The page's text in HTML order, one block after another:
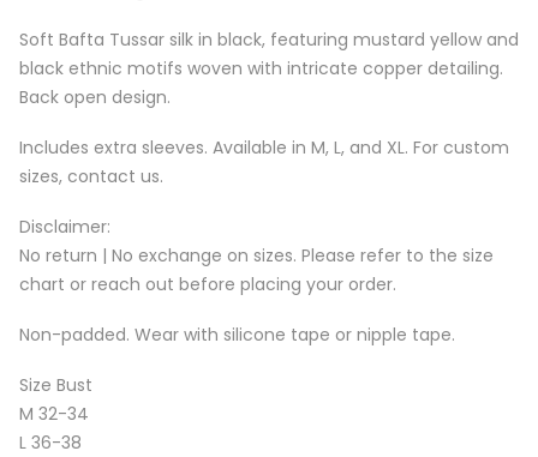
Soft Bafta Tussar silk in black, featuring mustard yellow and
black ethnic motifs woven with intricate copper detailing.
Back open design.
Includes extra sleeves. Available in M, L, and XL. For custom
sizes, contact us.
Disclaimer:
No return | No exchange on sizes. Please refer to the size
chart or reach out before placing your order.
Non-padded. Wear with silicone tape or nipple tape.
Size Bust
M 32-34
L 36-38